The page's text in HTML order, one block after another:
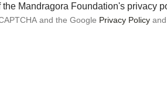
the Mandragora Foundation's privacy
and the Google Privacy Policyand